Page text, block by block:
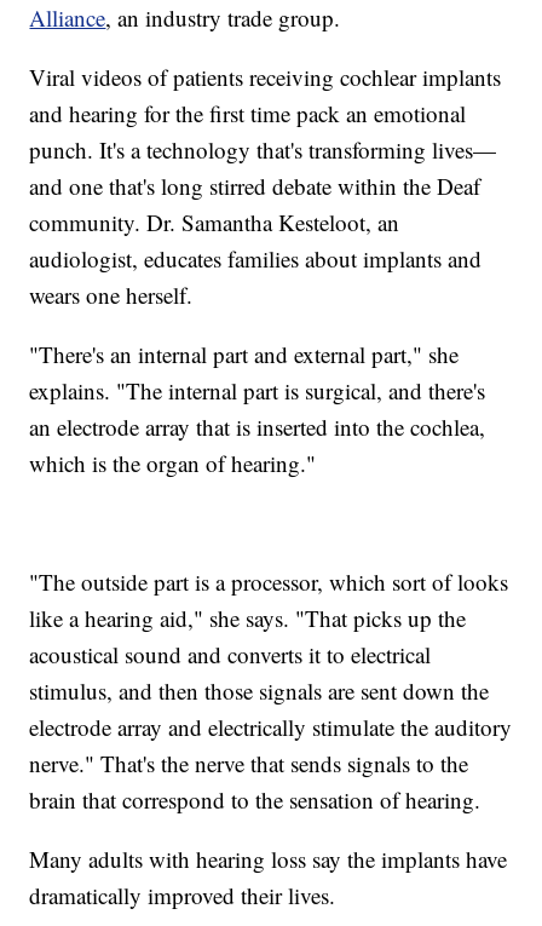
Alliance, an industry trade group.
Viral videos of patients receiving cochlear implants
and hearing for the first time pack an emotional
punch. It's a technology that's transforming lives—
and one that's long stirred debate within the Deaf
community. Dr. Samantha Kesteloot, an
audiologist, educates families about implants and
wears one herself.
"There's an internal part and external part," she
explains. "The internal part is surgical, and there's
an electrode array that is inserted into the cochlea,
which is the organ of hearing."
"The outside part is a processor, which sort of looks
like a hearing aid," she says. "That picks up the
acoustical sound and converts it to electrical
stimulus, and then those signals are sent down the
electrode array and electrically stimulate the auditory
nerve." That's the nerve that sends signals to the
brain that correspond to the sensation of hearing.
Many adults with hearing loss say the implants have
dramatically improved their lives.